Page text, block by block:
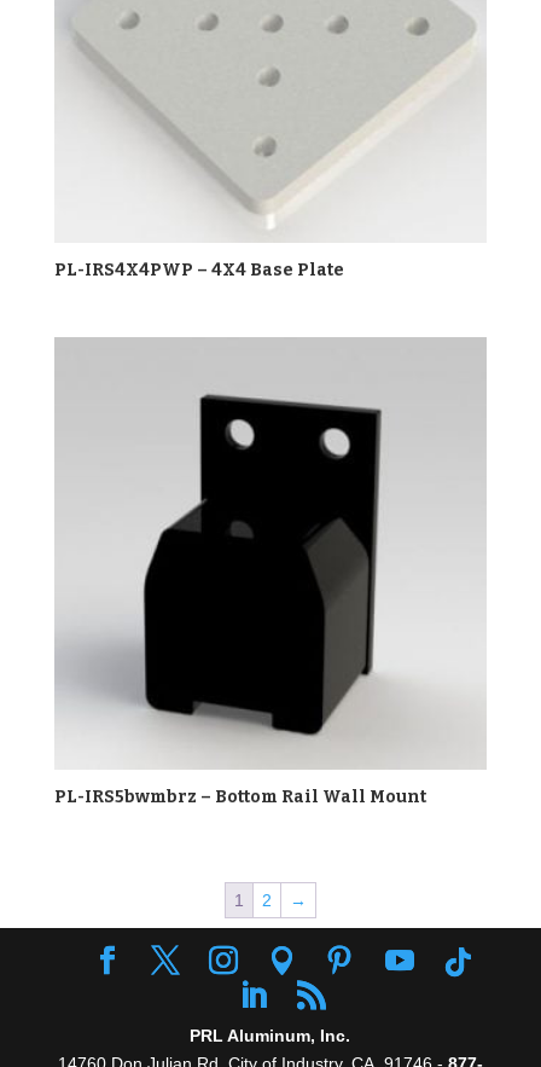
PL-IRS4X4PWP – 4X4 Base Plate
PL-IRS5bwmbrz – Bottom Rail Wall Mount
1 2 →
PRL Aluminum, Inc.